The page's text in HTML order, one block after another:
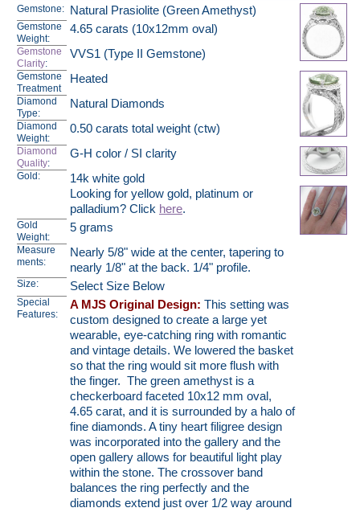
Gemstone: Natural Prasiolite (Green Amethyst)
Gemstone
Weight:
4.65 carats (10x12mm oval)
Gemstone
Clarity:
VVS1 (Type II Gemstone)
Gemstone
Treatment
Heated
Diamond
Type:
Natural Diamonds
Diamond
Weight:
0.50 carats total weight (ctw)
Diamond
Quality:
G-H color / SI clarity
Gold:
14k white gold
Looking for yellow gold, platinum or
palladium? Click here.
Gold
Weight:
5 grams
Measure
ments:
Nearly 5/8" wide at the center, tapering to
nearly 1/8" at the back. 1/4" profile.
Size: Select Size Below
Special
Features:
A MJS Original Design: This setting was
custom designed to create a large yet
wearable, eye-catching ring with romantic
and vintage details. We lowered the basket
so that the ring would sit more flush with
the finger. The green amethyst is a
checkerboard faceted 10x12 mm oval,
4.65 carat, and it is surrounded by a halo of
fine diamonds. A tiny heart filigree design
was incorporated into the gallery and the
open gallery allows for beautiful light play
within the stone. The crossover band
balances the ring perfectly and the
diamonds extend just over 1/2 way around